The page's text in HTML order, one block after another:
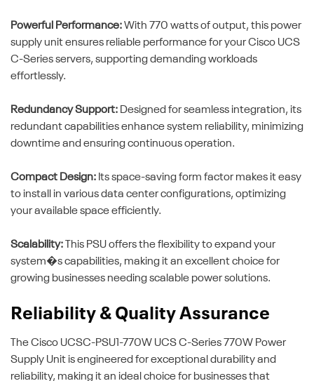
Powerful Performance:With 770 watts of output, this power
supply unit ensures reliable performance for your Cisco UCS
C-Series servers, supporting demanding workloads
effortlessly.
Redundancy Support: Designed for seamless integration, its
redundant capabilities enhance system reliability, minimizing
downtime and ensuring continuous operation.
Compact Design: Its space-saving form factor makes it easy
to install in various data center configurations, optimizing
your available space efficiently.
Scalability: This PSU offers the flexibility to expand your
system�s capabilities, making it an excellent choice for
growing businesses needing scalable power solutions.
Reliability & Quality Assurance
The Cisco UCSC-PSU1-770W UCS C-Series 770W Power
Supply Unit is engineered for exceptional durability and
reliability, making it an ideal choice for businesses that